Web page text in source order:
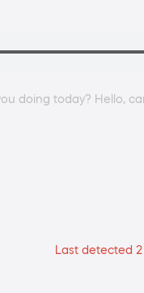
doing today? Hello,
Last detected